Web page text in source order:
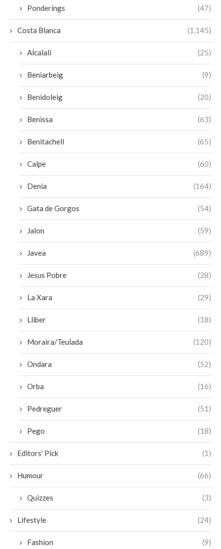
Ponderings (47)
Costa Blanca (1,145)
Alcalali (25)
Beniarbeig (9)
Benidoleig (20)
Benissa (63)
Benitachell (65)
Calpe (60)
Denia (164)
Gata de Gorgos (54)
Jalon (59)
Javea (689)
Jesus Pobre (28)
La Xara (29)
Lliber (18)
Moraira/Teulada (120)
Ondara (52)
Orba (16)
Pedreguer (51)
Pego (18)
Editors' Pick (1)
Humour (66)
Quizzes (3)
Lifestyle (24)
Fashion (9)